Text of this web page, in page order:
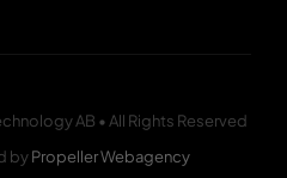
AB • All Rights Reserved
byPropeller Webagency